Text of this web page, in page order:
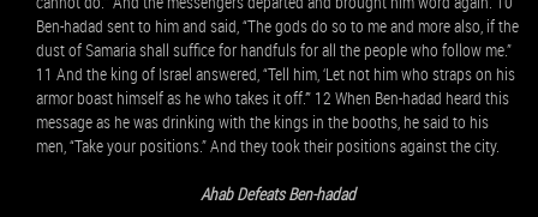
Ben-hadad sent to him and said, “The gods do so to me and more also, if the
dust of Samaria shall suffice for handfuls for all the people who follow me.”
11 And the king of Israel answered, “Tell him, ‘Let not him who straps on his
armor boast himself as he who takes it off.’” 12 When Ben-hadad heard this
message as he was drinking with the kings in the booths, he said to his
men, “Take your positions.” And they took their positions against the city.
Ahab Defeats Ben-hadad